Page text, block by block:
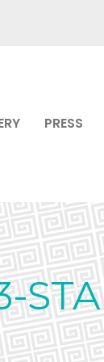
PRESS